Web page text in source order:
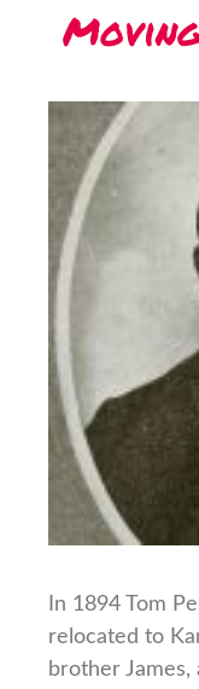
In 1894 Tom
relocated to
brother